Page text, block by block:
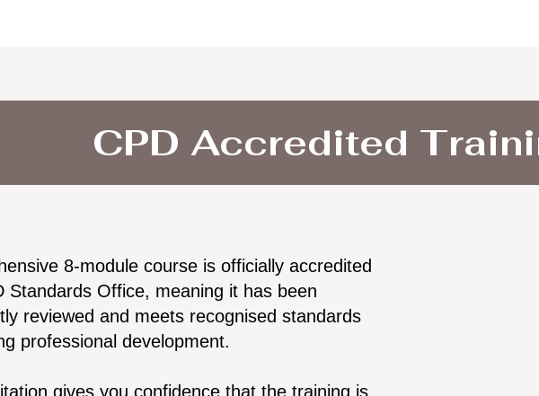
CPD Accredited
8-module course is officially accredited
Standards Office, meaning it has been
reviewed and meets recognised standards
professional development.
gives you confidence that the training is